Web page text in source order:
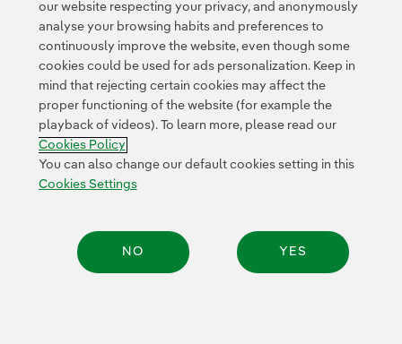
Contact Customers Privacy Policy Legal Information
Transparency in the use of AI Cookie policy Cookies Settings
Accesibility Whistle-blower channel
our website respecting your privacy, and anonymously
analyse your browsing habits and preferences to
continuously improve the website, even though some
cookies could be used for ads personalization. Keep in
mind that rejecting certain cookies may affect the
proper functioning of the website (for example the
playback of videos). To learn more, please read our
Cookies Policy
You can also change our default cookies setting in this
Cookies Settings
NO YES